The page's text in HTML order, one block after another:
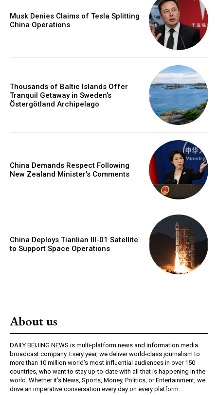
Musk Denies Claims of Tesla Splitting
China Operations
Thousands of Baltic Islands Offer
Tranquil Getaway in Sweden’s
Östergötland Archipelago
China Demands Respect Following
New Zealand Minister’s Comments
China Deploys Tianlian III-01 Satellite
to Support Space Operations
About us
DAILY BEIJING NEWS is multi-platform news and information media
broadcast company. Every year, we deliver world-class journalism to
more than 10 million world’s most influential audiences in over 150
countries, who want to stay up-to-date with all that is happening in the
world. Whether it’s News, Sports, Money, Politics, or Entertainment, we
drive an imperative conversation every day on every platform.